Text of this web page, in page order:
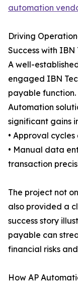
automation
Driving
Success with IBN
A well-
engaged IBN
payable function.
Automation
significant gains
• Approval
• Manual data
transaction
The project not
also provided a
success story
payable can
financial risks
How AP